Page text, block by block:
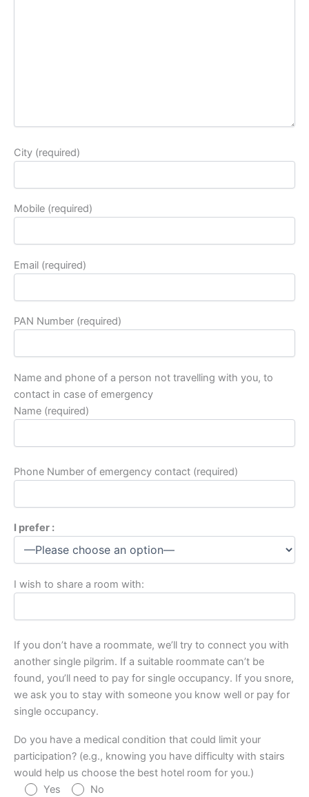
City (required)
Mobile (required)
Email (required)
PAN Number (required)
Name and phone of a person not travelling with you, to
contact in case of emergency
Name (required)
Phone Number of emergency contact (required)
I prefer :
I wish to share a room with:
If you don’t have a roommate, we’ll try to connect you with
another single pilgrim. If a suitable roommate can’t be
found, you’ll need to pay for single occupancy. If you snore,
we ask you to stay with someone you know well or pay for
single occupancy.
Do you have a medical condition that could limit your
participation? (e.g., knowing you have difficulty with stairs
would help us choose the best hotel room for you.)
Yes
No